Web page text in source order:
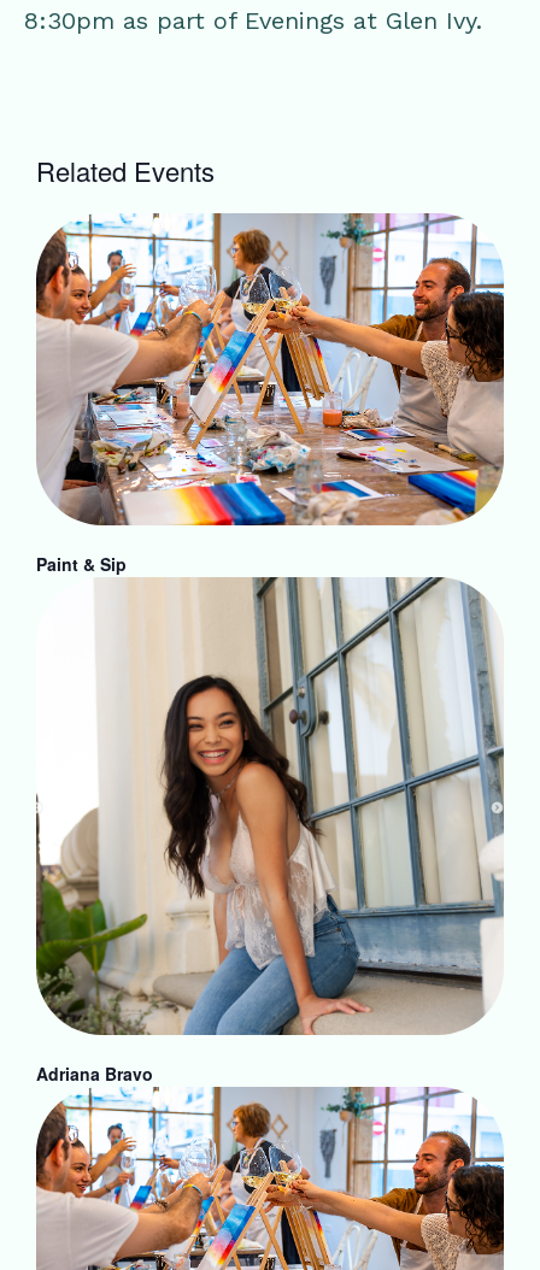
8:30pm as part of Evenings at Glen Ivy.
Related Events
Paint & Sip
Adriana Bravo